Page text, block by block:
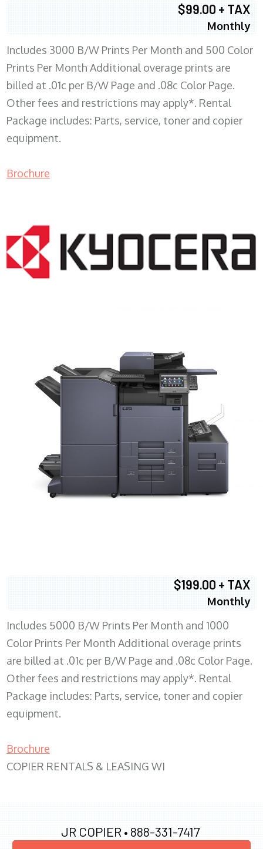
$99.00 + TAX
Monthly
Includes 3000 B/W Prints Per Month and 500 Color
Prints Per Month Additional overage prints are
billed at .01c per B/W Page and .08c Color Page.
Other fees and restrictions may apply*. Rental
Package includes: Parts, service, toner and copier
equipment.
Brochure
$199.00 + TAX
Monthly
Includes 5000 B/W Prints Per Month and 1000
Color Prints Per Month Additional overage prints
are billed at .01c per B/W Page and .08c Color Page.
Other fees and restrictions may apply*. Rental
Package includes: Parts, service, toner and copier
equipment.
Brochure
COPIER RENTALS & LEASING WI
JR COPIER • 888-331-7417